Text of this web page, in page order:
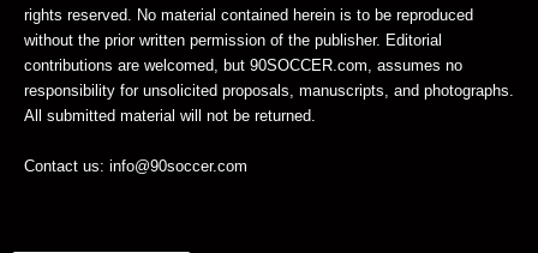
rights reserved. No material contained herein is to be reproduced
without the prior written permission of the publisher. Editorial
contributions are welcomed, but 90SOCCER.com, assumes no
responsibility for unsolicited proposals, manuscripts, and photographs.
All submitted material will not be returned.
Contact us: info@90soccer.com